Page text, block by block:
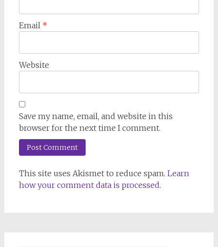
Email *
Website
Save my name, email, and website in this
browser for the next time I comment.
This site uses Akismet to reduce spam. Learn
how your comment data is processed.